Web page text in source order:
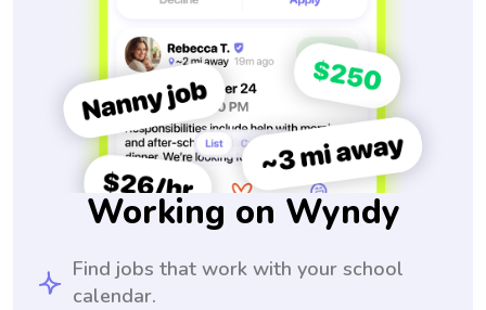
Working on Wyndy
Find jobs that work with your school
calendar.